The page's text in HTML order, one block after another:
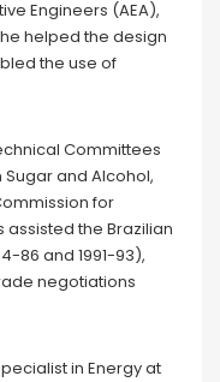
Engineers (AEA),
helped the design
the use of
Committees
Sugar and Alcohol,
for
assisted the Brazilian
86 and 1991-93),
negotiations
in Energy at